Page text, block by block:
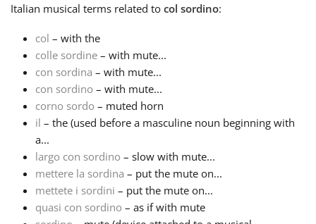
Italiano
日本語
Polski
Português
Italian musical terms related to col sordino:
col – with the
colle sordine – with mute...
con sordina – with mute...
con sordino – with mute...
corno sordo – muted horn
il – the (used before a masculine noun beginning with
a...
largo con sordino – slow with mute...
mettere la sordina – put the mute on...
mettete i sordini – put the mute on...
quasi con sordino – as if with mute